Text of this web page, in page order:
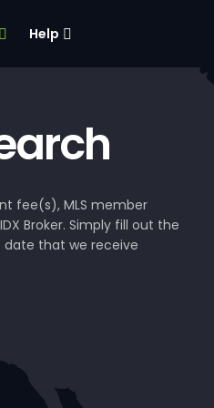
Help
fee(s), MLS member
Broker. Simply fill out the
date that we receive